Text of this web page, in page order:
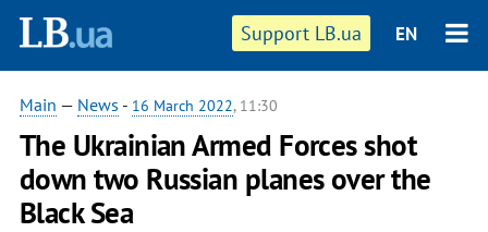
Support LB.ua EN
Main — News - 16 March 2022, 11:30
The Ukrainian Armed Forces shot
down two Russian planes over the
Black Sea